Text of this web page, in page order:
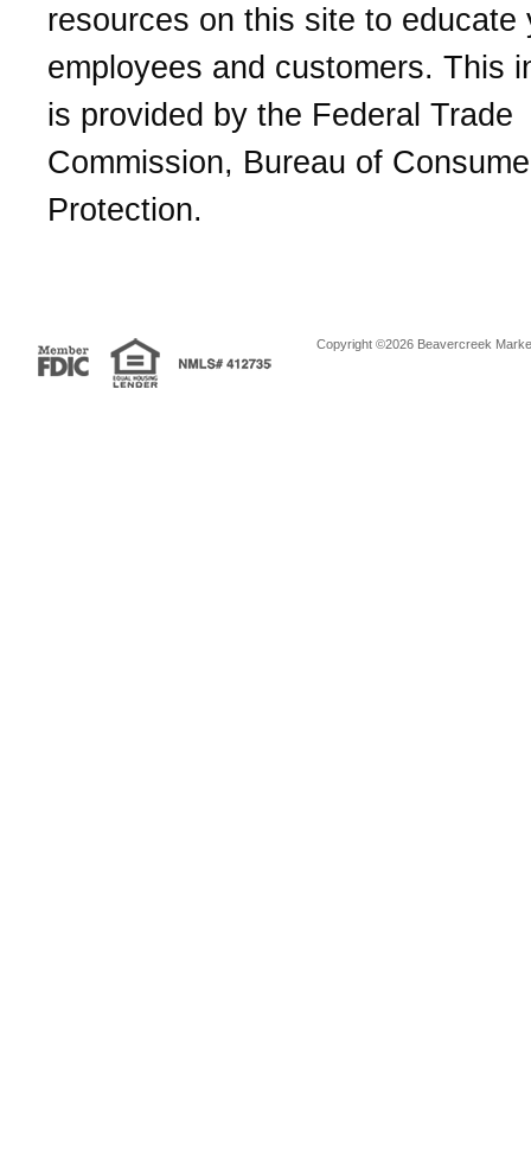
resources on this site to educate
employees and customers. This
is provided by the Federal Trade
Commission, Bureau of
Protection.
Copyright ©2026 Beavercreek